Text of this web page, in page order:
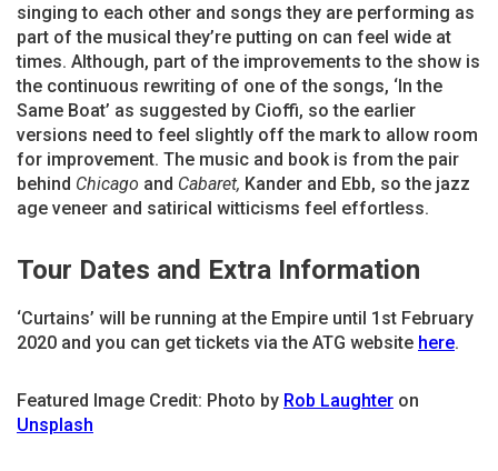
singing to each other and songs they are performing as
part of the musical they’re putting on can feel wide at
times. Although, part of the improvements to the show is
the continuous rewriting of one of the songs, ‘In the
Same Boat’ as suggested by Cioffi, so the earlier
versions need to feel slightly off the mark to allow room
for improvement. The music and book is from the pair
behind Chicago and Cabaret, Kander and Ebb, so the jazz
age veneer and satirical witticisms feel effortless.
Tour Dates and Extra Information
‘Curtains’ will be running at the Empire until 1st February
2020 and you can get tickets via the ATG website here.
Featured Image Credit: Photo by Rob Laughter on
Unsplash